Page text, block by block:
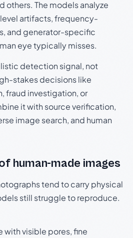
others. The models analyze
artifacts, frequency-
and generator-specific
eye typically misses.
detection signal, not
stakes decisions like
fraud investigation, or
it with source verification,
image search, and human
human-made images
tend to carry physical
still struggle to reproduce.
with visible pores, fine